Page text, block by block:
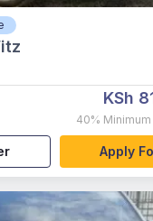
KSh
40%
Apply